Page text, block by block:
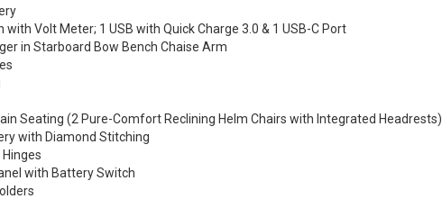
with Volt Meter; 1 USB with Quick Charge 3.0 & 1 USB-C Port
in Starboard Bow Bench Chaise Arm
Seating (2 Pure-Comfort Reclining Helm Chairs with Integrated Headrests)
with Diamond Stitching
with Battery Switch